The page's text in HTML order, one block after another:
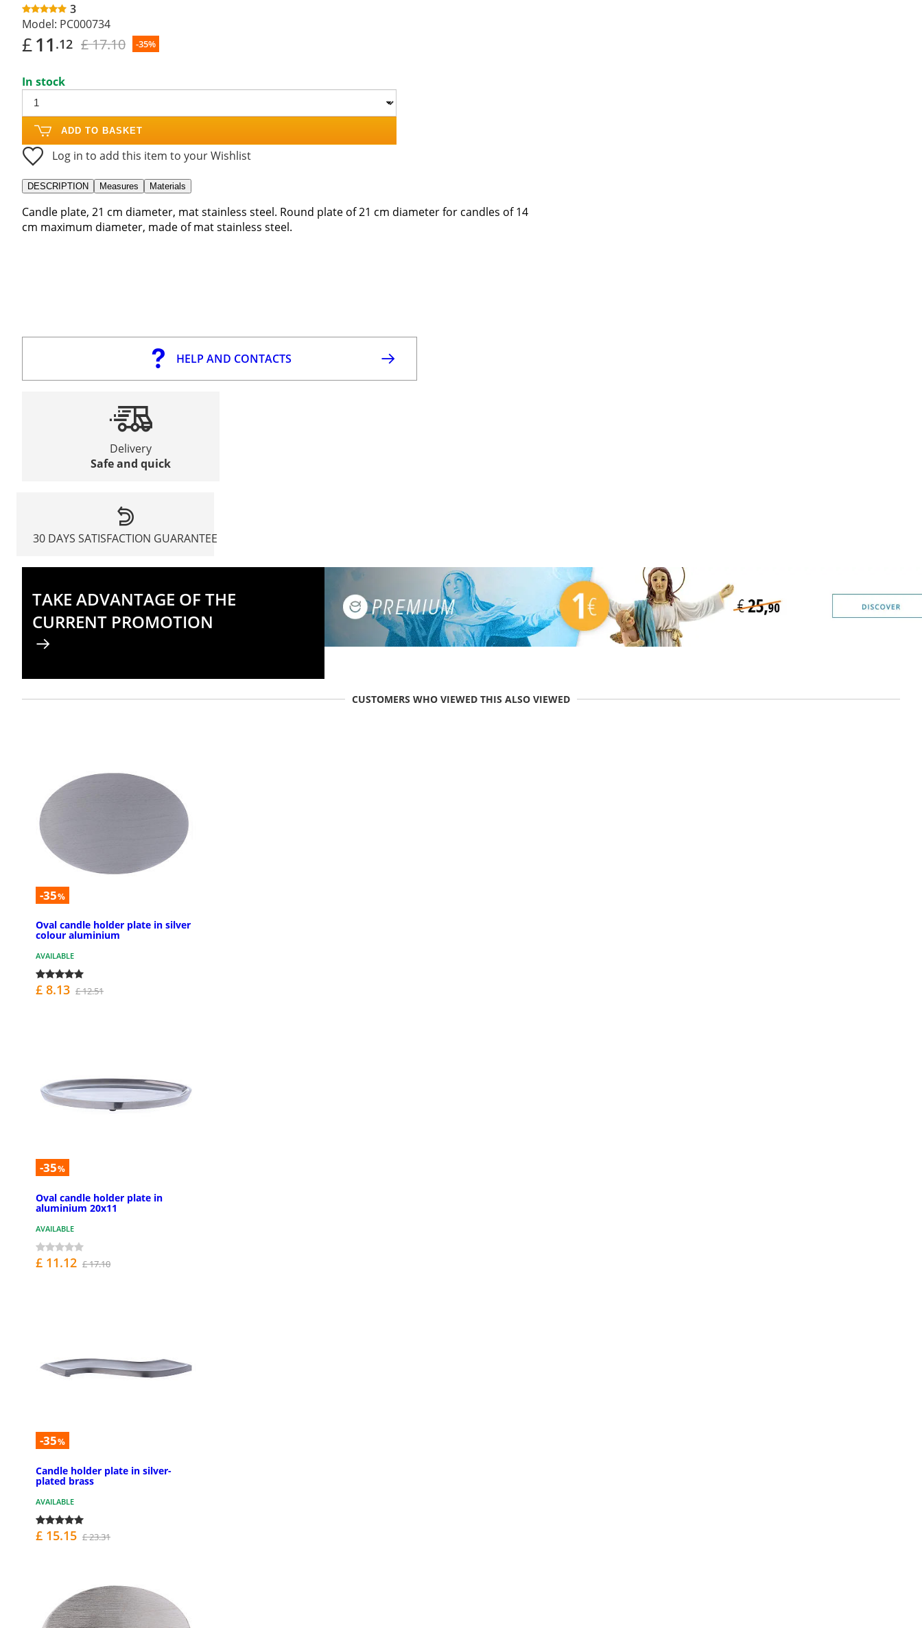
3
Model: PC000734
£11 .12 £ 17.10 -35%
In stock
ADD TO BASKET
Log in to add this item to your Wishlist
DESCRIPTION Measures Materials
Candle plate, 21 cm diameter, mat stainless steel. Round plate of 21 cm diameter for candles of 14
cm maximum diameter, made of mat stainless steel.
HELP AND CONTACTS
Delivery
Safe and quick
30 DAYS SATISFACTION GUARANTEE
TAKE ADVANTAGE OF THE
CURRENT PROMOTION
CUSTOMERS WHO VIEWED THIS ALSO VIEWED
-35%
Oval candle holder plate in silver
colour aluminium
AVAILABLE
£ 8.13 £ 12.51
-35%
Oval candle holder plate in
aluminium 20x11
AVAILABLE
£ 11.12 £ 17.10
-35%
Candle holder plate in silver-
plated brass
AVAILABLE
£ 15.15 £ 23.31